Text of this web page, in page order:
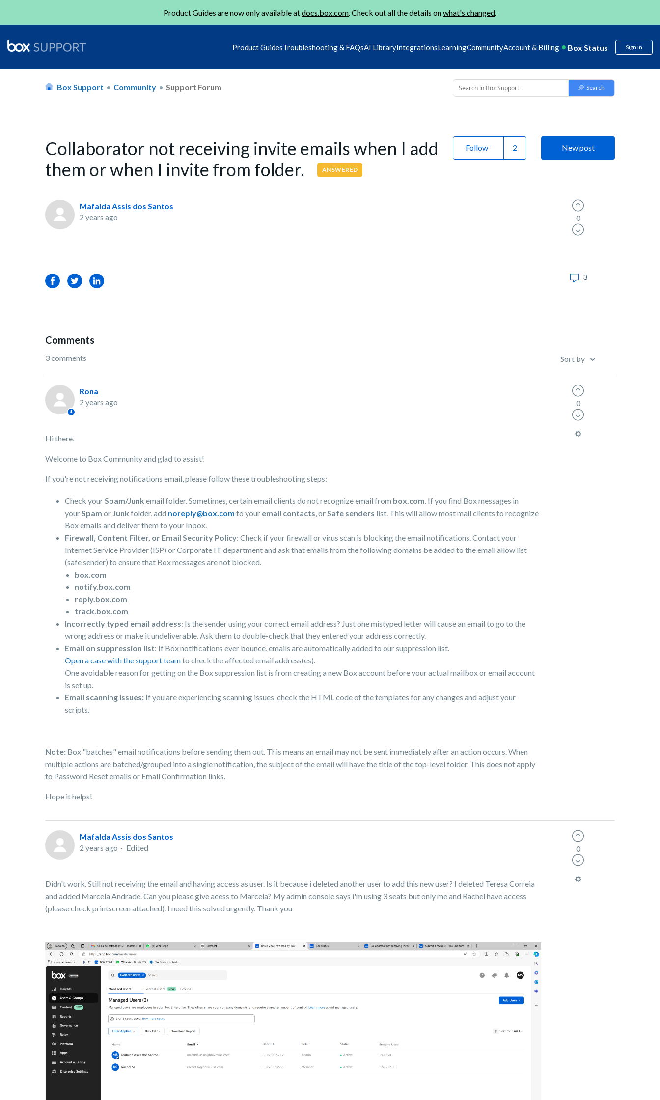
Product Guides are now only available atdocs.box.com. Check out all the details onwhat's changed.
Product GuidesTroubleshooting & FAQsAI LibraryIntegrationsLearningCommunityAccount & Billing Box Status Sign in
Box Support Community Support Forum
Collaborator not receiving invite emails when I add
them or when I invite from folder.
ANSWERED
Follow New post
Mafalda Assis dos Santos
2 years ago
0
FacebookTwitterLinkedIn 3
Comments
3 comments Sort by
Rona
2 years ago
Hi there,
Welcome to Box Community and glad to assist!
If you're not receiving notifications email, please follow these troubleshooting steps:
Check yourSpam/Junk email folder. Sometimes, certain email clients do not recognize email from box.com. If you find Box messages in
yourSpam or Junk folder, add noreply@box.com to your email contacts, orSafe senders list. This will allow most mail clients to recognize
Box emails and deliver them to your Inbox.
Firewall, Content Filter, or Email Security Policy: Check if your firewall or virus scan is blocking the email notifications. Contact your
Internet Service Provider (ISP) or Corporate IT department and ask that emails from the following domains be added to the email allow list
(safe sender) to ensure that Box messages are not blocked.
box.com
notify.box.com
reply.box.com
track.box.com
Incorrectly typed email address: Is the sender using your correct email address? Just one mistyped letter will cause an email to go to the
wrong address or make it undeliverable. Ask them to double-check that they entered your address correctly.
Email on suppression list: If Box notifications ever bounce, emails are automatically added to our suppression list.
Open a case with the support teamto check the affected email address(es).
One avoidable reason for getting on the Box suppression list is from creating a new Box account before your actual mailbox or email account
is set up.
Email scanning issues: If you are experiencing scanning issues, check the HTML code of the templates for any changes and adjust your
scripts.
Note: Box "batches" email notifications before sending them out. This means an email may not be sent immediately after an action occurs. When
multiple actions are batched/grouped into a single notification, the subject of the email will have the title of the top-level folder. This does not apply
to Password Reset emails or Email Confirmation links.
Hope it helps!
0
Mafalda Assis dos Santos
2 years ago
Edited
Didn't work. Still not receiving the email and having access as user. Is it because i deleted another user to add this new user? I deleted Teresa Correia
and added Marcela Andrade. Can you please give acess to Marcela? My admin console says i'm using 3 seats but only me and Rachel have access
(please check printscreen attached). I need this solved urgently. Thank you
0